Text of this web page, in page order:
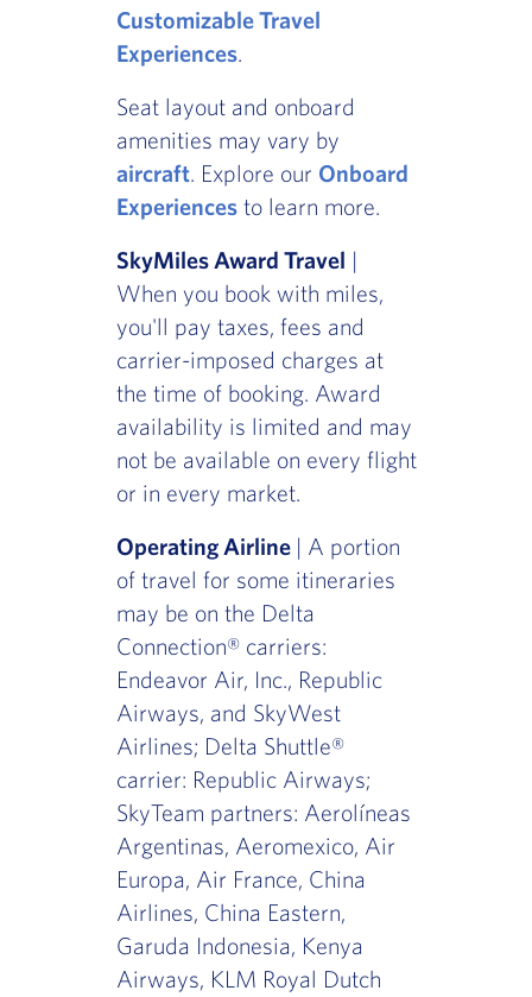
Customizable Travel
Experiences.
Seat layout and onboard
amenities may vary by
aircraft. Explore our Onboard
Experiencesto learn more.
SkyMiles Award Travel |
When you book with miles,
you'll pay taxes, fees and
carrier-imposed charges at
the time of booking. Award
availability is limited and may
not be available on every flight
or in every market.
Operating Airline | A portion
of travel for some itineraries
may be on the Delta
Connection® carriers:
Endeavor Air, Inc., Republic
Airways, and SkyWest
Airlines; Delta Shuttle®
carrier: Republic Airways;
SkyTeam partners: Aerolíneas
Argentinas, Aeromexico, Air
Europa, Air France, China
Airlines, China Eastern,
Garuda Indonesia, Kenya
Airways, KLM Royal Dutch